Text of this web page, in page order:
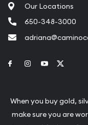
Our Locations
650-348-3000
Link to Facebook
Link to Instagram
Link to
When you buy gold,
make sure you are